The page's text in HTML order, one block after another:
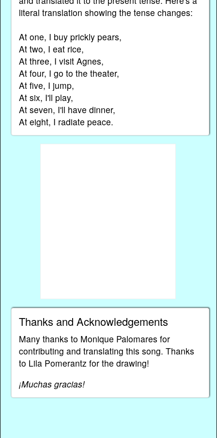
literal translation showing the tense changes:
At one, I buy prickly pears,
At two, I eat rice,
At three, I visit Agnes,
At four, I go to the theater,
At five, I jump,
At six, I'll play,
At seven, I'll have dinner,
At eight, I radiate peace.
Thanks and Acknowledgements
Many thanks to Monique Palomares for
contributing and translating this song. Thanks
to Lila Pomerantz for the drawing!
¡Muchas gracias!